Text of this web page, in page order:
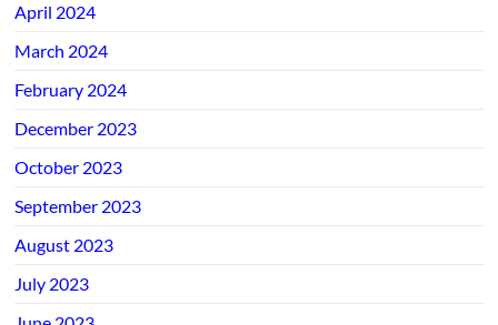
April 2024
March 2024
February 2024
December 2023
October 2023
September 2023
August 2023
July 2023